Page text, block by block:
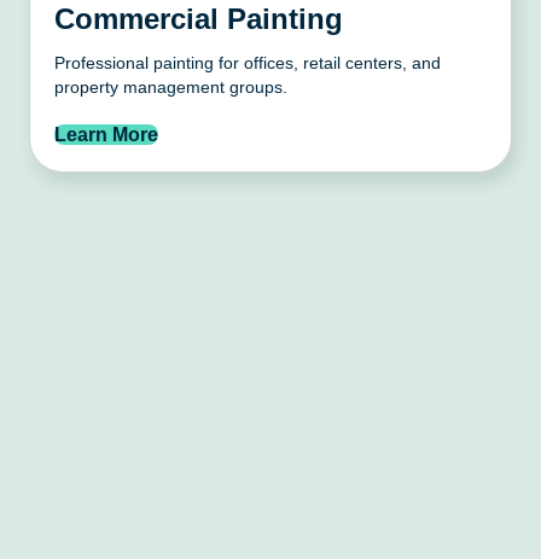
Commercial Painting
Professional painting for offices, retail centers, and
property management groups.
Learn More